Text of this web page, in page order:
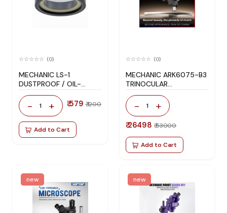
(0)
MECHANIC LS-1
DUSTPROOF / OIL-
RESISTANT / SMOKE-
PROOF MICROSCOPE
LIGHT
- 1 + ₹ 579 ₹ 1200
Add to Cart
(0)
MECHANIC ARK6075-B3
TRINOCULAR
MICROSCOPE
- 1 +
₹ 26498 ₹ 53000
Add to Cart
new new